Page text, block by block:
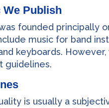
We Publish
founded principally
music for band
keyboards.
guidelines.
is usually a